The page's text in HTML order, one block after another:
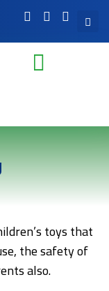
toys that
the safety of
also.